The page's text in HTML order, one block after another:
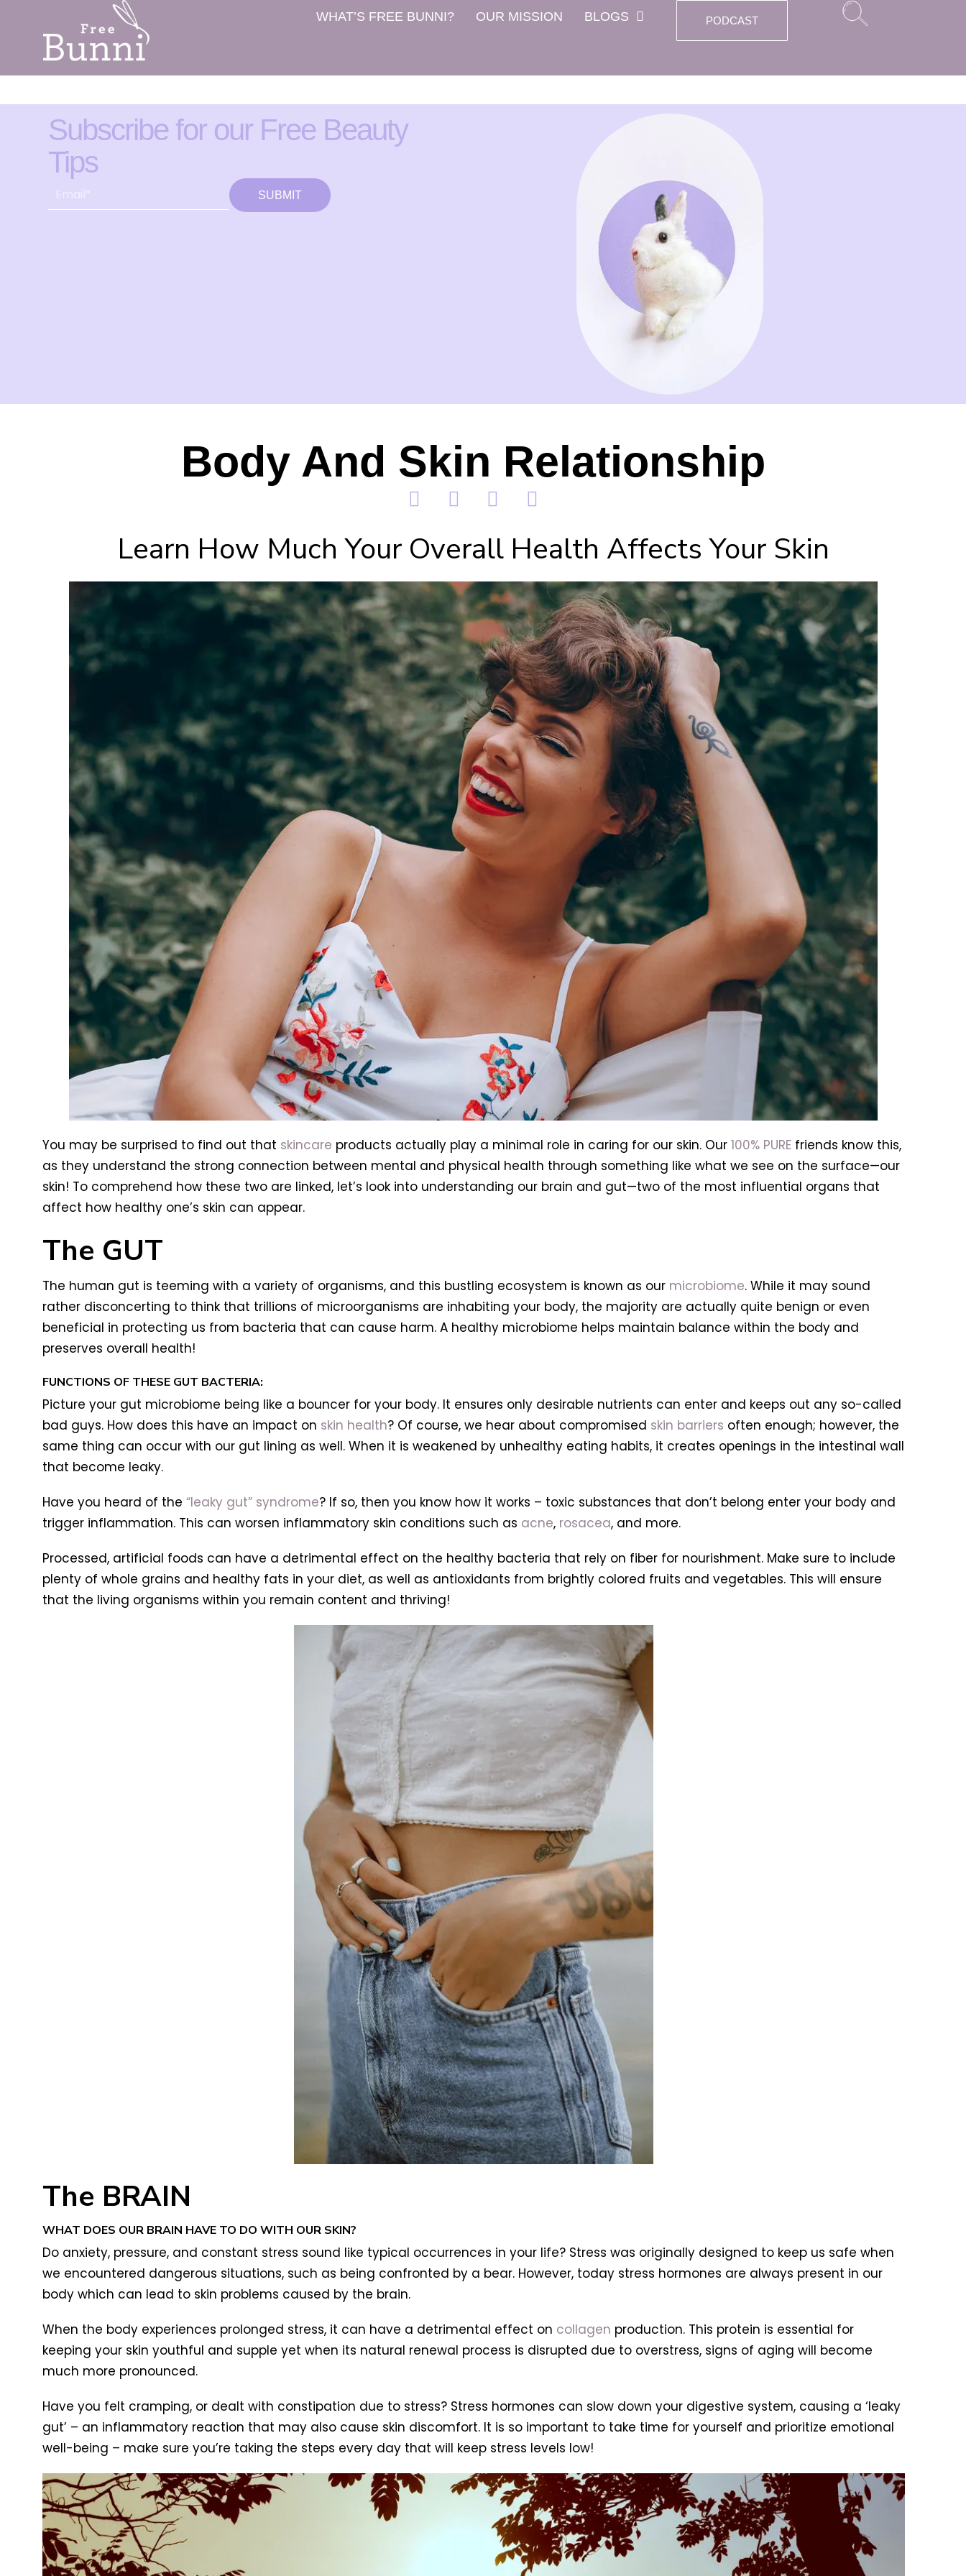
WHAT’S FREE BUNNI? OUR MISSION BLOGS PODCAST
Subscribe for our Free Beauty
Tips
SUBMIT
Body And Skin Relationship
Learn How Much Your Overall Health Affects Your Skin
You may be surprised to find out that skincare products actually play a minimal role in caring for our skin. Our 100% PUREfriends know this,
as they understand the strong connection between mental and physical health through something like what we see on the surface—our
skin! To comprehend how these two are linked, let’s look into understanding our brain and gut—two of the most influential organs that
affect how healthy one’s skin can appear.
The GUT
The human gut is teeming with a variety of organisms, and this bustling ecosystem is known as our microbiome. While it may sound
rather disconcerting to think that trillions of microorganisms are inhabiting your body, the majority are actually quite benign or even
beneficial in protecting us from bacteria that can cause harm. A healthy microbiome helps maintain balance within the body and
preserves overall health!
FUNCTIONS OF THESE GUT BACTERIA:
Picture your gut microbiome being like a bouncer for your body. It ensures only desirable nutrients can enter and keeps out any so-called
bad guys. How does this have an impact on skin health? Of course, we hear about compromised skin barriers often enough; however, the
same thing can occur with our gut lining as well. When it is weakened by unhealthy eating habits, it creates openings in the intestinal wall
that become leaky.
Have you heard of the “leaky gut” syndrome? If so, then you know how it works – toxic substances that don’t belong enter your body and
trigger inflammation. This can worsen inflammatory skin conditions such as acne, rosacea,and more.
Processed, artificial foods can have a detrimental effect on the healthy bacteria that rely on fiber for nourishment. Make sure to include
plenty of whole grains and healthy fats in your diet, as well as antioxidants from brightly colored fruits and vegetables. This will ensure
that the living organisms within you remain content and thriving!
The BRAIN
WHAT DOES OUR BRAIN HAVE TO DO WITH OUR SKIN?
Do anxiety, pressure, and constant stress sound like typical occurrences in your life? Stress was originally designed to keep us safe when
we encountered dangerous situations, such as being confronted by a bear. However, today stress hormones are always present in our
body which can lead to skin problems caused by the brain.
When the body experiences prolonged stress, it can have a detrimental effect on collagen production. This protein is essential for
keeping your skin youthful and supple yet when its natural renewal process is disrupted due to overstress, signs of aging will become
much more pronounced.
Have you felt cramping, or dealt with constipation due to stress? Stress hormones can slow down your digestive system, causing a ‘leaky
gut’ – an inflammatory reaction that may also cause skin discomfort. It is so important to take time for yourself and prioritize emotional
well-being – make sure you’re taking the steps every day that will keep stress levels low!